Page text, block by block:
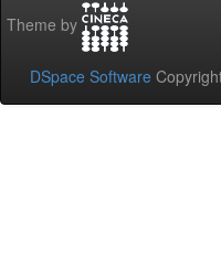
Theme by
DSpace Software